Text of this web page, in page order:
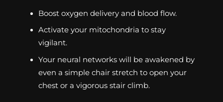
Boost oxygen delivery and blood flow.
Activate your mitochondria to stay
vigilant.
Your neural networks will be awakened by
even a simple chair stretch to open your
chest or a vigorous stair climb.